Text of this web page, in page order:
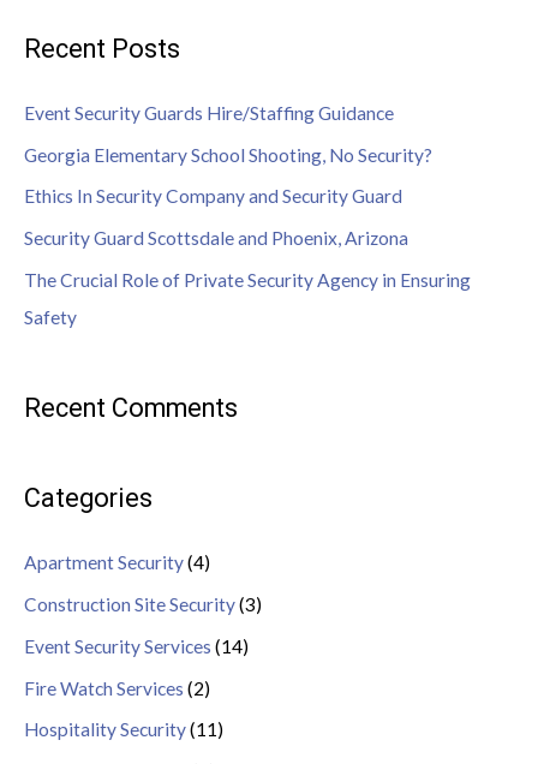
Recent Posts
Event Security Guards Hire/Staffing Guidance
Georgia Elementary School Shooting, No Security?
Ethics In Security Company and Security Guard
Security Guard Scottsdale and Phoenix, Arizona
The Crucial Role of Private Security Agency in Ensuring
Safety
Recent Comments
Categories
Apartment Security(4)
Construction Site Security(3)
Event Security Services (14)
Fire Watch Services (2)
Hospitality Security(11)